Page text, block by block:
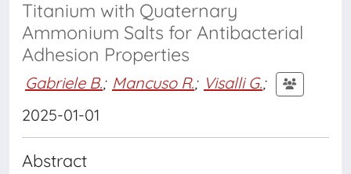
Titanium with Quaternary
Ammonium Salts for Antibacterial
Adhesion Properties
Gabriele B.; Mancuso R.; Visalli G.;
2025-01-01
Abstract